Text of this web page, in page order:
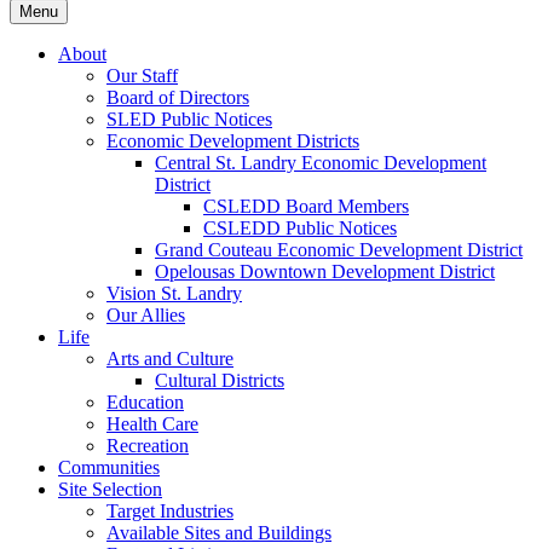
Menu
About
Our Staff
Board of Directors
SLED Public Notices
Economic Development Districts
Central St. Landry Economic Development
District
CSLEDD Board Members
CSLEDD Public Notices
Grand Couteau Economic Development District
Opelousas Downtown Development District
Vision St. Landry
Our Allies
Life
Arts and Culture
Cultural Districts
Education
Health Care
Recreation
Communities
Site Selection
Target Industries
Available Sites and Buildings